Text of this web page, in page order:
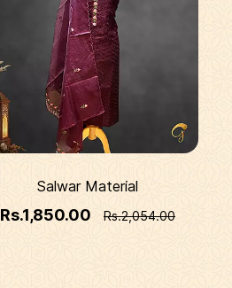
Salwar Material
Rs.1,850.00 Rs.2,054.00